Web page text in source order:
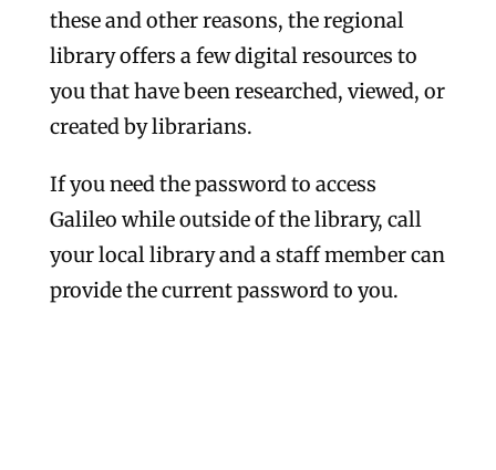
these and other reasons, the regional
library offers a few digital resources to
you that have been researched, viewed, or
created by librarians.
If you need the password to access
Galileo while outside of the library, call
your local library and a staff member can
provide the current password to you.